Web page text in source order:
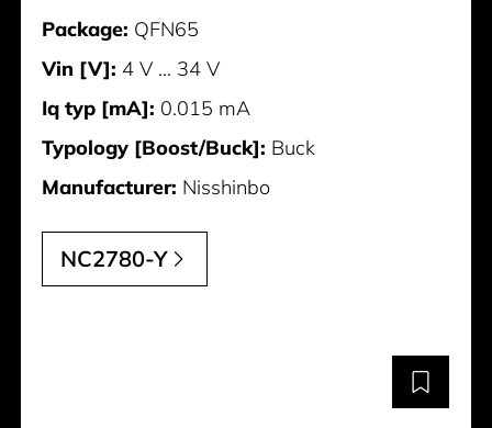
Package: QFN65
Vin [V]: 4 V ... 34 V
Iq typ [mA]: 0.015 mA
Typology [Boost/Buck]: Buck
Manufacturer: Nisshinbo
NC2780-Y